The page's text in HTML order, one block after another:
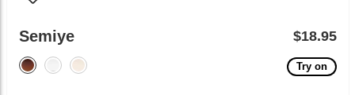
Semiye $18.95
Try on